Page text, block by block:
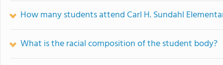
How many students attend Carl H. Sundahl
What is the racial composition of the student body?